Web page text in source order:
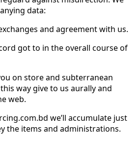
data:
and agreement with us.
got to in the overall course of
on store and subterranean
way give to us aurally and
web.
we’ll accumulate just
the items and administrations.